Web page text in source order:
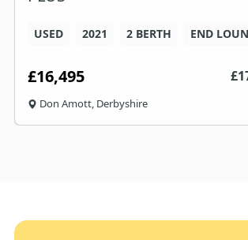
USED 2021 2 BERTH END
£16,495 £
Don Amott, Derbyshire